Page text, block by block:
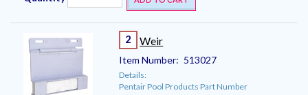
2 Weir
Item Number: 513027
Details:
Pentair Pool Products Part Number